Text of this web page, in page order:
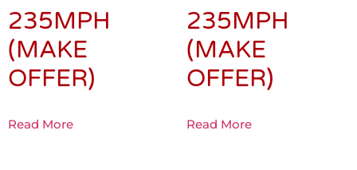
235MPH
(MAKE
OFFER)
Read More
235MPH
(MAKE
OFFER)
Read More